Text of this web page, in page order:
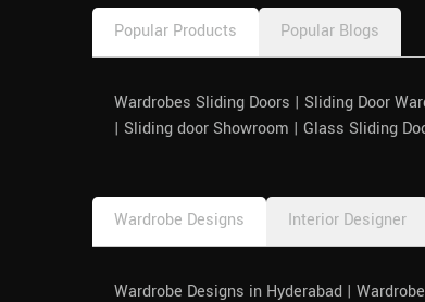
Popular Products Popular Blogs
Wardrobes Sliding Doors | Sliding Door
| Sliding door Showroom | Glass Sliding
Wardrobe Designs Interior Designer
Wardrobe Designs in Hyderabad |